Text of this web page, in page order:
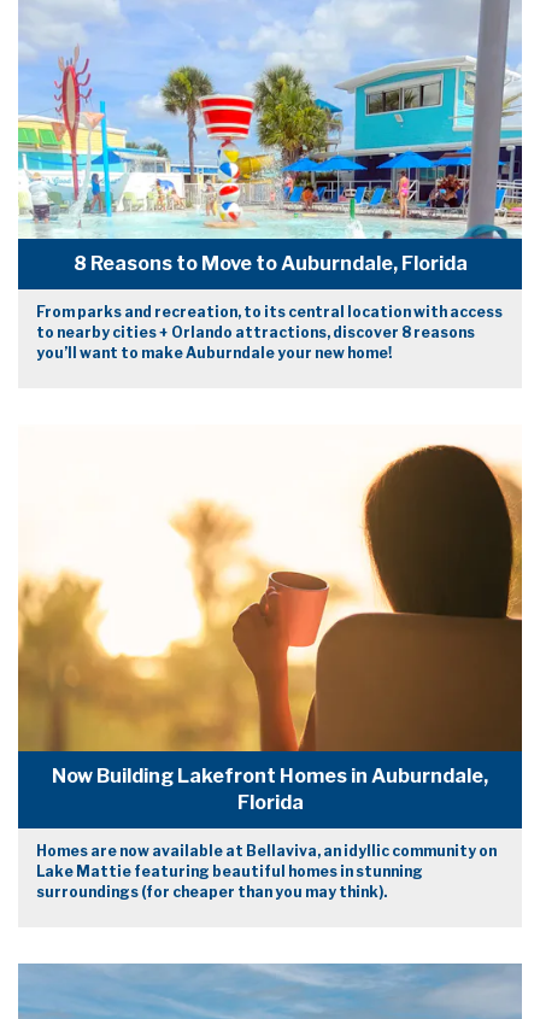
8 Reasons to Move to Auburndale, Florida
From parks and recreation, to its central location with access
to nearby cities + Orlando attractions, discover 8 reasons
you’ll want to make Auburndale your new home!
Now Building Lakefront Homes in Auburndale,
Florida
Homes are now available at Bellaviva, an idyllic community on
Lake Mattie featuring beautiful homes in stunning
surroundings (for cheaper than you may think).